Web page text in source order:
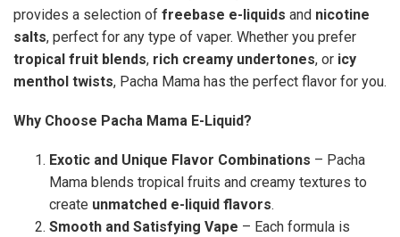
provides a selection of freebase e-liquids and nicotine
salts, perfect for any type of vaper. Whether you prefer
tropical fruit blends, rich creamy undertones, or icy
menthol twists, Pacha Mama has the perfect flavor for you.
Why Choose Pacha Mama E-Liquid?
Exotic and Unique Flavor Combinations – Pacha
Mama blends tropical fruits and creamy textures to
create unmatched e-liquid flavors.
Smooth and Satisfying Vape – Each formula is